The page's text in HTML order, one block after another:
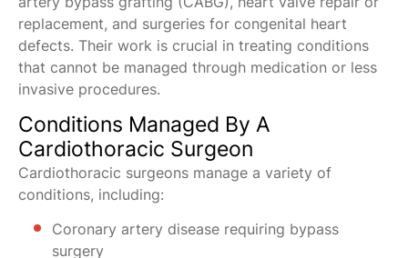
replacement, and surgeries for congenital heart
defects. Their work is crucial in treating conditions
that cannot be managed through medication or less
invasive procedures.
Conditions Managed By A
Cardiothoracic Surgeon
Cardiothoracic surgeons manage a variety of
conditions, including:
Coronary artery disease requiring bypass
surgery